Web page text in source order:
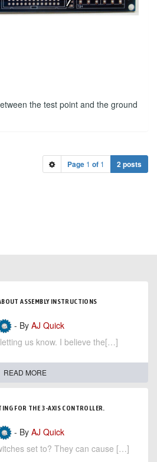
the test point and the ground
Page 1 of 1 2 posts
ASSEMBLY INSTRUCTIONS
- By AJ Quick
us know. I believe the[…]
READ MORE
FOR THE 3-AXIS CONTROLLER.
- By AJ Quick
set to? They can cause […]